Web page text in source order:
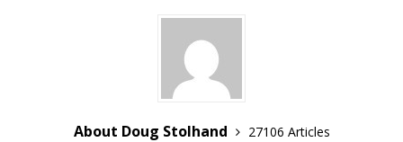
About Doug Stolhand
27106 Articles